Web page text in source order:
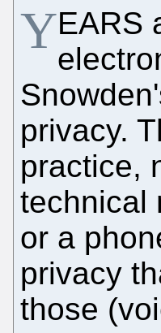
YEARS
privacy.
practice,
technical
or a
privacy
those